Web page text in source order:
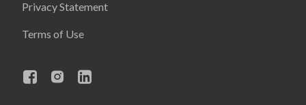
Privacy Statement
Terms of Use